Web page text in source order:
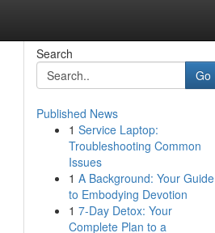
Search
Go
Published News
1 Service Laptop:
Troubleshooting Common
Issues
1 A Background: Your Guide
to Embodying Devotion
1 7-Day Detox: Your
Complete Plan to a